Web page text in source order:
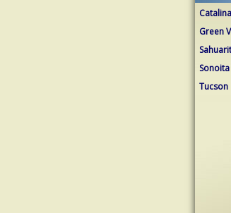
Catalina
Green
Sonoita
Tucson